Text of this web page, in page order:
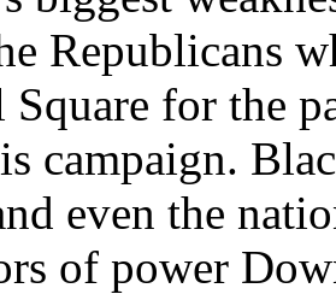
Republicans
for the
campaign.
even the
of power